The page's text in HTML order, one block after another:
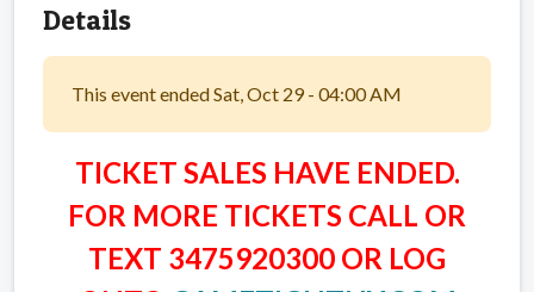
Details
This event ended Sat, Oct 29 - 04:00 AM
TICKET SALES HAVE ENDED.
FOR MORE TICKETS CALL OR
TEXT 3475920300 OR LOG